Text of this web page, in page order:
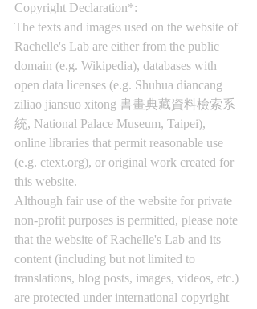
Copyright Declaration*:
The texts and images used on the website of
Rachelle's Lab are either from the public
domain (e.g. Wikipedia), databases with
open data licenses (e.g. Shuhua diancang
ziliao jiansuo xitong 書畫典藏資料檢索系
統, National Palace Museum, Taipei),
online libraries that permit reasonable use
(e.g. ctext.org), or original work created for
this website.
Although fair use of the website for private
non-profit purposes is permitted, please note
that the website of Rachelle's Lab and its
content (including but not limited to
translations, blog posts, images, videos, etc.)
are protected under international copyright